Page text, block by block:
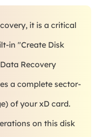
it is a critical
in "Create Disk
Recovery
a complete sector-
of your xD card.
on this disk